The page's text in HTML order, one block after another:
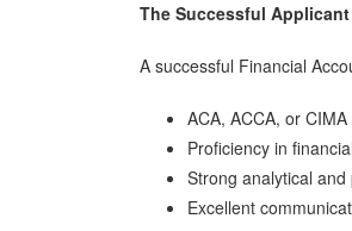
The Successful Applicant
A successful Financial
ACA, ACCA, or
Proficiency in
Strong analytical
Excellent